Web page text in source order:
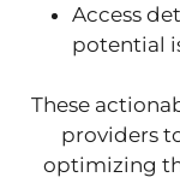
Access
potential
These
providers
optimizing